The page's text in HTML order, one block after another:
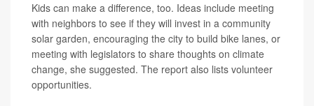
Kids can make a difference, too. Ideas include meeting
with neighbors to see if they will invest in a community
solar garden, encouraging the city to build bike lanes, or
meeting with legislators to share thoughts on climate
change, she suggested. The report also lists volunteer
opportunities.